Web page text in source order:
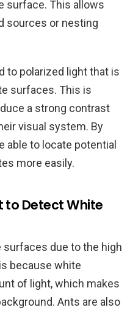
surface. This allows
sources or nesting
to polarized light that is
surfaces. This is
a strong contrast
visual system. By
able to locate potential
more easily.
to Detect White
due to the high
because white
of light, which makes
Ants are also